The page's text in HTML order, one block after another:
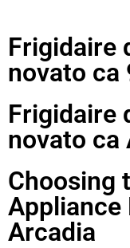
Frigidaire
novato ca
Frigidaire
novato ca
Choosing
Appliance
Arcadia